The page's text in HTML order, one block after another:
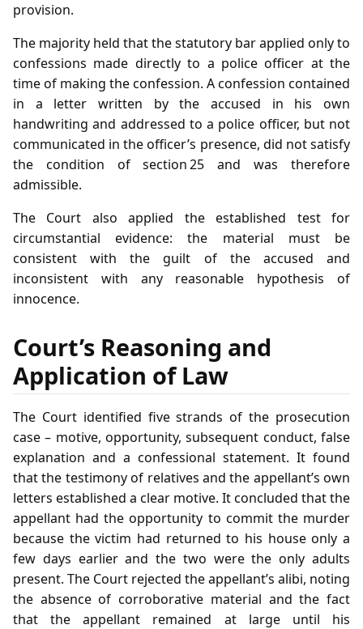
provision.
The majority held that the statutory bar applied only to
confessions made directly to a police officer at the
time of making the confession. A confession contained
in a letter written by the accused in his own
handwriting and addressed to a police officer, but not
communicated in the officer’s presence, did not satisfy
the condition of section 25 and was therefore
admissible.
The Court also applied the established test for
circumstantial evidence: the material must be
consistent with the guilt of the accused and
inconsistent with any reasonable hypothesis of
innocence.
Court’s Reasoning and
Application of Law
The Court identified five strands of the prosecution
case – motive, opportunity, subsequent conduct, false
explanation and a confessional statement. It found
that the testimony of relatives and the appellant’s own
letters established a clear motive. It concluded that the
appellant had the opportunity to commit the murder
because the victim had returned to his house only a
few days earlier and the two were the only adults
present. The Court rejected the appellant’s alibi, noting
the absence of corroborative material and the fact
that the appellant remained at large until his